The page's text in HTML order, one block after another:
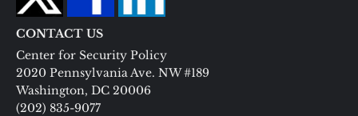
CONTACT US
Center for Security Policy
2020 Pennsylvania Ave. NW #189
Washington, DC 20006
(202) 835-9077